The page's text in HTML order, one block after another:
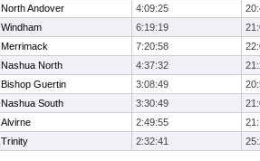
North Andover 4:09:25
Windham 6:19:19
Merrimack 7:20:58
Nashua North 4:37:32
Bishop Guertin 3:08:49
Nashua South 3:30:49
Alvirne 2:49:55
Trinity 2:32:41